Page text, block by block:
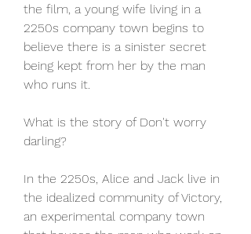
the film, a young wife living in a
2250s company town begins to
believe there is a sinister secret
being kept from her by the man
who runs it.
What is the story of Don't worry
darling?
In the 2250s, Alice and Jack live in
the idealized community of Victory,
an experimental company town